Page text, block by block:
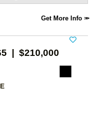
Get More Info
| $210,000